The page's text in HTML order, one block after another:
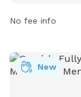
No fee info
New